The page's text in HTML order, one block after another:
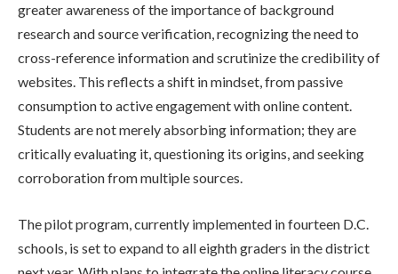
greater awareness of the importance of background
research and source verification, recognizing the need to
cross-reference information and scrutinize the credibility of
websites. This reflects a shift in mindset, from passive
consumption to active engagement with online content.
Students are not merely absorbing information; they are
critically evaluating it, questioning its origins, and seeking
corroboration from multiple sources.
The pilot program, currently implemented in fourteen D.C.
schools, is set to expand to all eighth graders in the district